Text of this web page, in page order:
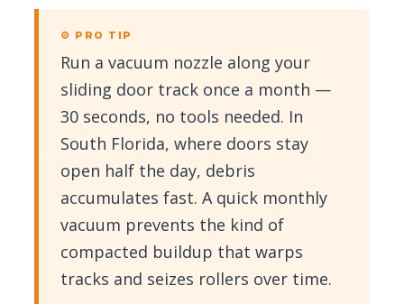
⚙ PRO TIP
Run a vacuum nozzle along your
sliding door track once a month —
30 seconds, no tools needed. In
South Florida, where doors stay
open half the day, debris
accumulates fast. A quick monthly
vacuum prevents the kind of
compacted buildup that warps
tracks and seizes rollers over time.